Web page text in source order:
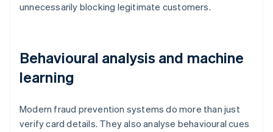
unnecessarily blocking legitimate customers.
Behavioural analysis and machine
learning
Modern fraud prevention systems do more than just
verify card details. They also analyse behavioural cues